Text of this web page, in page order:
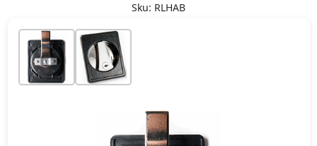
Sku: RLHAB